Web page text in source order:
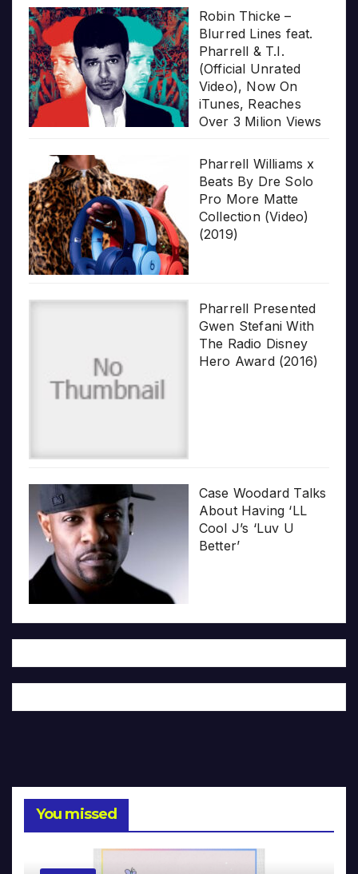
Robin Thicke –
Blurred Lines feat.
Pharrell & T.I.
(Official Unrated
Video), Now On
iTunes, Reaches
Over 3 Milion Views
Pharrell Williams x
Beats By Dre Solo
Pro More Matte
Collection (Video)
(2019)
Pharrell Presented
Gwen Stefani With
The Radio Disney
Hero Award (2016)
Case Woodard Talks
About Having ‘LL
Cool J’s ‘Luv U
Better’
You missed